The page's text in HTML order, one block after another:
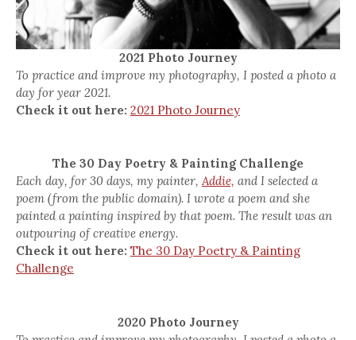
2021 Photo Journey
To practice and improve my photography, I posted a photo a
day for year 2021.
Check it out here: 2021 Photo Journey
The 30 Day Poetry & Painting Challenge
Each day, for 30 days, my painter,Addie, and I selected a
poem (from the public domain). I wrote a poem and she
painted a painting inspired by that poem. The result was an
outpouring of creative energy.
Check it out here: The 30 Day Poetry & Painting
Challenge
2020 Photo Journey